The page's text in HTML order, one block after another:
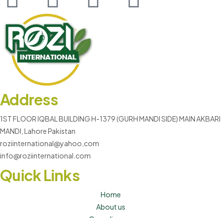
Address
1ST FLOOR IQBAL BUILDING H-1379 (GURH MANDI SIDE) MAIN AKBARI
MANDI, Lahore Pakistan
roziinternational@yahoo,com
info@roziinternational.com
Quick Links
Home
About us